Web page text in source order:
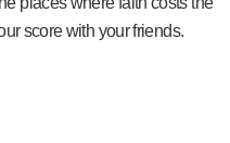
score with your friends.